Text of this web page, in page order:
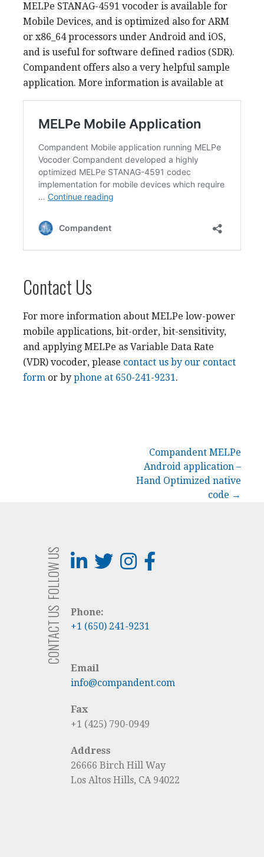
MELPe STANAG-4591 vocoder is available for
Mobile Devices, and is optimized also for ARM
or x86_64 processors under Android and iOS,
and is useful for software defined radios (SDR).
Compandent offers also a very helpful sample
application. More information is available at
Contact Us
For more information about MELPe low-power
mobile applications, bit-order, bit-sensitivity,
and applying MELPe as Variable Data Rate
(VDR) vocoder, please contact us by our contact
form or by phone at 650-241-9231.
Compandent MELPe
Android application –
Hand Optimized native
code →
FOLLOW US
Phone:
+1 (650) 241-9231
CONTACT US
Email
info@compandent.com
Fax
+1 (425) 790-0949
Address
26666 Birch Hill Way
Los Altos Hills, CA 94022